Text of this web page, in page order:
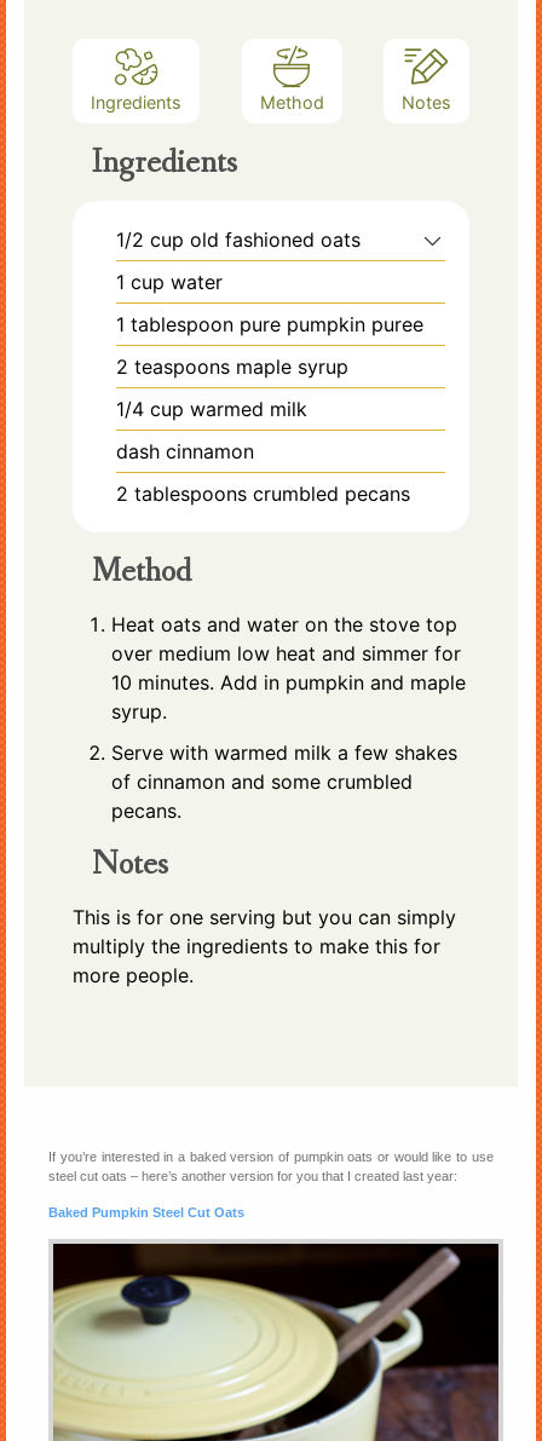
Ingredients Method Notes
Ingredients
1/2 cup old fashioned oats
1 cup water
1 tablespoon pure pumpkin puree
2 teaspoons maple syrup
1/4 cup warmed milk
dash cinnamon
2 tablespoons crumbled pecans
Method
Heat oats and water on the stove top
over medium low heat and simmer for
10 minutes. Add in pumpkin and maple
syrup.
Serve with warmed milk a few shakes
of cinnamon and some crumbled
pecans.
Notes
This is for one serving but you can simply
multiply the ingredients to make this for
more people.
If you’re interested in a baked version of pumpkin oats or would like to use
steel cut oats – here’s another version for you that I created last year:
Baked Pumpkin Steel Cut Oats